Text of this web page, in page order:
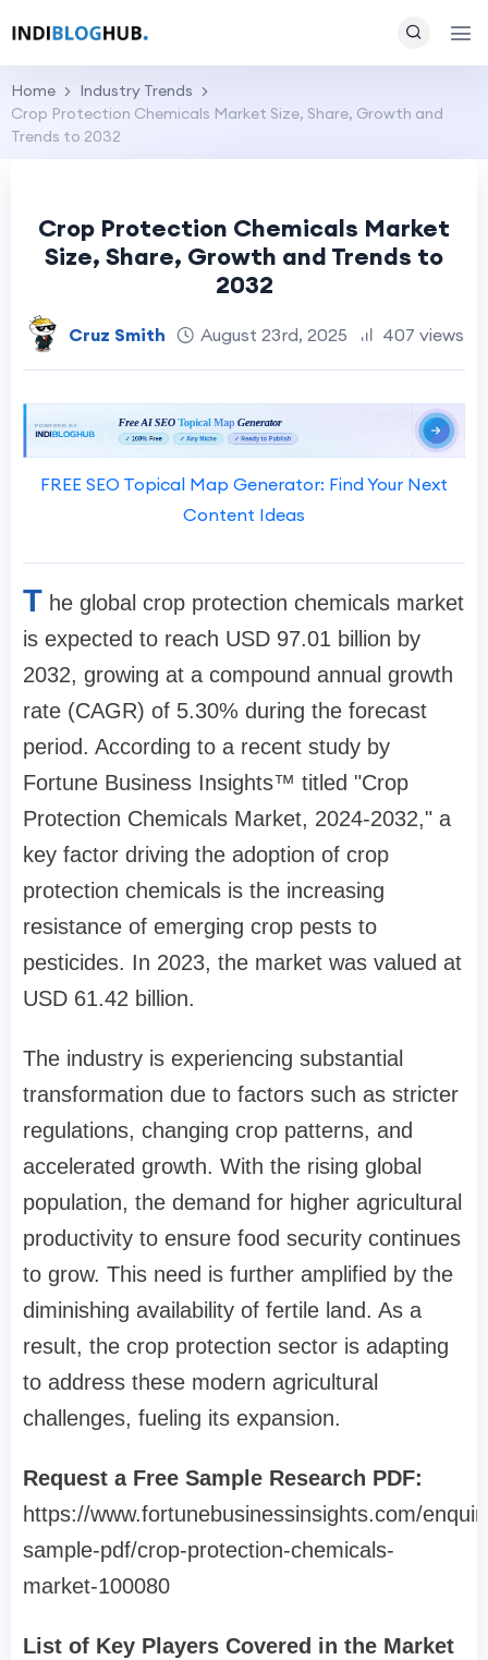
Home
Industry Trends
Crop Protection Chemicals Market Size, Share, Growth and
Trends to 2032
Crop Protection Chemicals Market
Size, Share, Growth and Trends to
2032
Cruz Smith August 23rd, 2025 407 views
FREE SEO Topical Map Generator: Find Your Next
Content Ideas
T he global crop protection chemicals market
is expected to reach USD 97.01 billion by
2032, growing at a compound annual growth
rate (CAGR) of 5.30% during the forecast
period. According to a recent study by
Fortune Business Insights™ titled "Crop
Protection Chemicals Market, 2024-2032," a
key factor driving the adoption of crop
protection chemicals is the increasing
resistance of emerging crop pests to
pesticides. In 2023, the market was valued at
USD 61.42 billion.
The industry is experiencing substantial
transformation due to factors such as stricter
regulations, changing crop patterns, and
accelerated growth. With the rising global
population, the demand for higher agricultural
productivity to ensure food security continues
to grow. This need is further amplified by the
diminishing availability of fertile land. As a
result, the crop protection sector is adapting
to address these modern agricultural
challenges, fueling its expansion.
Request a Free Sample Research PDF:
https://www.fortunebusinessinsights.com/
sample-pdf/crop-protection-chemicals-
market-100080
List of Key Players Covered in the Market